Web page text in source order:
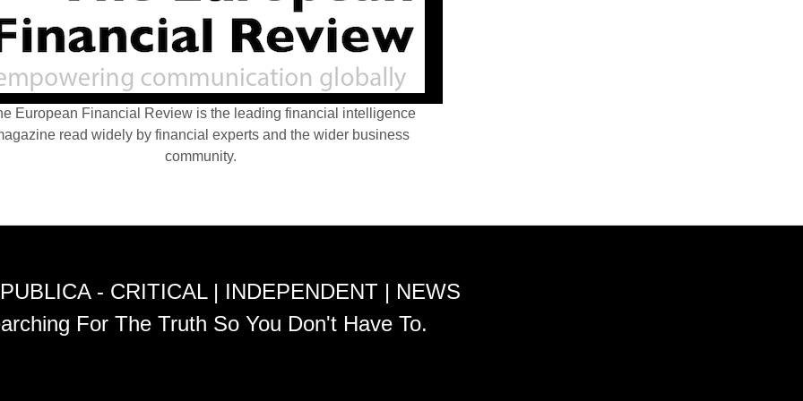
European Financial Review is the leading financial intelligence
read widely by financial experts and the wider business
community.
- CRITICAL | INDEPENDENT | NEWS
For The Truth So You Don't Have To.